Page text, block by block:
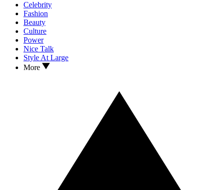
Celebrity
Fashion
Beauty
Culture
Power
Nice Talk
Style At Large
More